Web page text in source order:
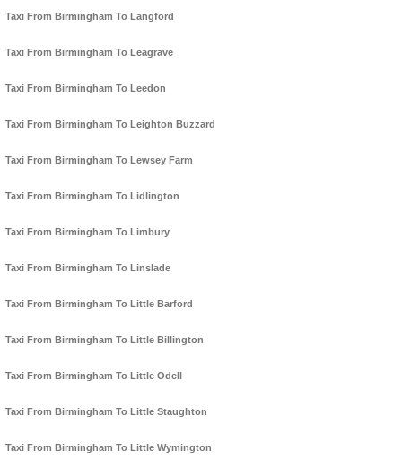
Taxi From Birmingham To Langford
Taxi From Birmingham To Leagrave
Taxi From Birmingham To Leedon
Taxi From Birmingham To Leighton Buzzard
Taxi From Birmingham To Lewsey Farm
Taxi From Birmingham To Lidlington
Taxi From Birmingham To Limbury
Taxi From Birmingham To Linslade
Taxi From Birmingham To Little Barford
Taxi From Birmingham To Little Billington
Taxi From Birmingham To Little Odell
Taxi From Birmingham To Little Staughton
Taxi From Birmingham To Little Wymington